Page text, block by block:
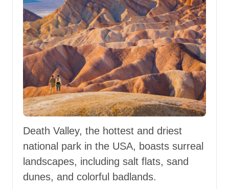
Death Valley, the hottest and driest
national park in the USA, boasts surreal
landscapes, including salt flats, sand
dunes, and colorful badlands.